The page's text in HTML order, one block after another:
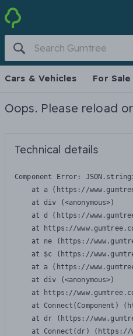
Cars & Vehicles For Sale
Oops. Please reload
Technical details
Component Error:
at a (https://
    at div (<anonymous>)
at d (https://
at https://
at ne (https://
at $c (https://
at a (https://
    at div (<anonymous>)
at https://
at Connect(Component)
at dr (https://
at Connect(dr)